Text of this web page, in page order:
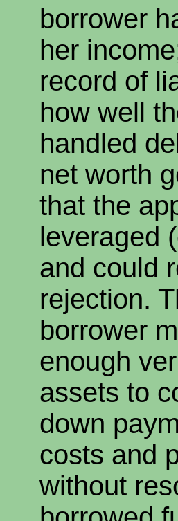
borrower
her
record of
how well
handled
net worth
that the
leveraged
and could
rejection.
borrower
enough
assets to
down
costs and
without